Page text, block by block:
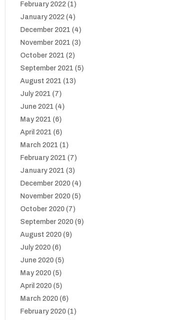
February 2022 (1)
January 2022 (4)
December 2021 (4)
November 2021 (3)
October 2021 (2)
September 2021 (5)
August 2021 (13)
July 2021 (7)
June 2021 (4)
May 2021 (6)
April 2021 (6)
March 2021 (1)
February 2021 (7)
January 2021 (3)
December 2020 (4)
November 2020 (5)
October 2020 (7)
September 2020 (9)
August 2020 (9)
July 2020 (6)
June 2020 (5)
May 2020 (5)
April 2020 (5)
March 2020 (6)
February 2020 (1)